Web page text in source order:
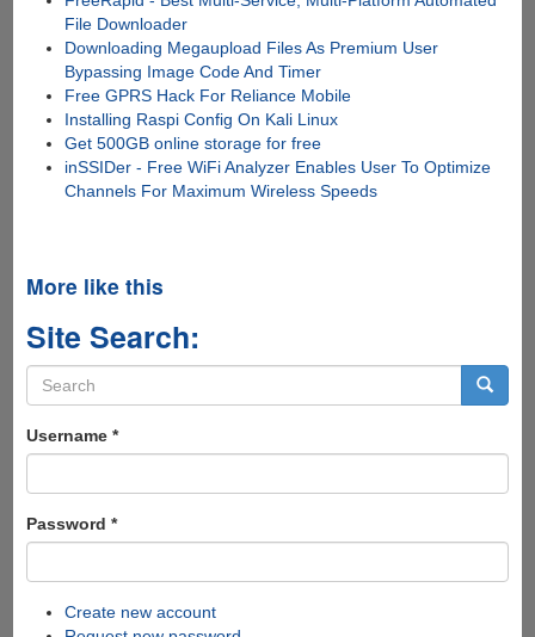
File Downloader
Downloading Megaupload Files As Premium User
Bypassing Image Code And Timer
Free GPRS Hack For Reliance Mobile
Installing Raspi Config On Kali Linux
Get 500GB online storage for free
inSSIDer - Free WiFi Analyzer Enables User To Optimize
Channels For Maximum Wireless Speeds
More like this
Site Search:
Search
form
Username *
Password *
Create new account